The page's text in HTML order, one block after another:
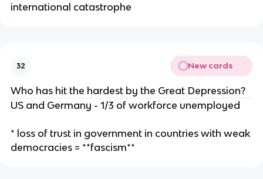
international catastrophe
32 New cards
Who has hit the hardest by the Great Depression?
US and Germany - 1/3 of workforce unemployed
* loss of trust in government in countries with weak
democracies = **fascism**